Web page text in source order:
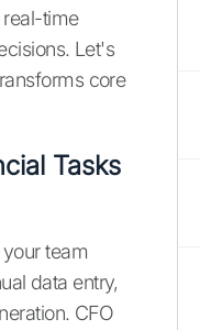
time
Let's
core
Tasks
team
data entry,
CFO